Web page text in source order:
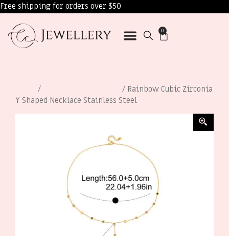
Free shipping for orders over $50
0
/
/ Rainbow Cubic Zirconia
Y Shaped Necklace Stainless Steel